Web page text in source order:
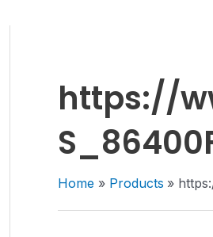
https://
Home Products